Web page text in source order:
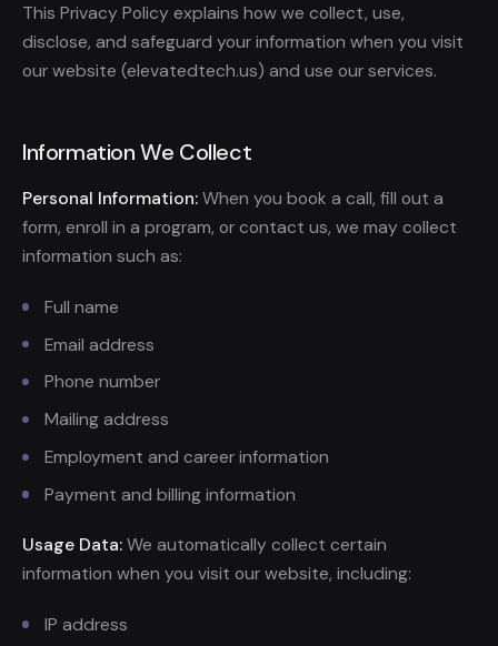
This Privacy Policy explains how we collect, use,
disclose, and safeguard your information when you visit
our website (elevatedtech.us) and use our services.
Information We Collect
Personal Information:When you book a call, fill out a
form, enroll in a program, or contact us, we may collect
information such as:
Full name
Email address
Phone number
Mailing address
Employment and career information
Payment and billing information
Usage Data:We automatically collect certain
information when you visit our website, including:
IP address